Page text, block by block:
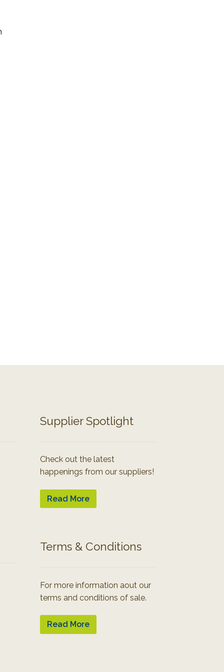
Supplier Spotlight
Check out the latest
happenings from our suppliers!
Read More
Terms & Conditions
For more information aout our
terms and conditions of sale.
Read More